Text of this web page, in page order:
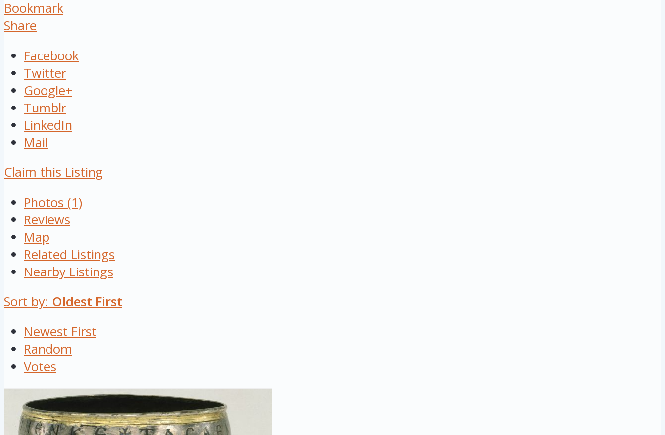
Bookmark
Share
Facebook
Twitter
Google+
Tumblr
LinkedIn
Mail
Claim this Listing
Photos (1)
Reviews
Map
Related Listings
Nearby Listings
Sort by: Oldest First
Newest First
Random
Votes